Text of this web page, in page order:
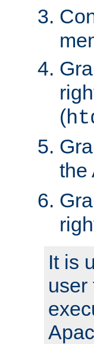
(
the
It is
user